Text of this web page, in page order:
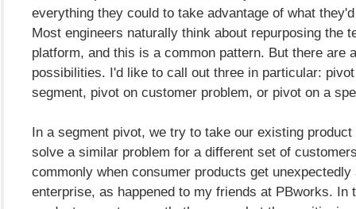
everything they could to take advantage of what
Most engineers naturally think about repurposing the
platform, and this is a common pattern. But there are
possibilities. I'd like to call out three in particular:
segment, pivot on customer problem, or pivot on a
In a segment pivot, we try to take our existing
solve a similar problem for a different set of
commonly when consumer products get unexpectedly
enterprise, as happened to my friends at PBworks. In